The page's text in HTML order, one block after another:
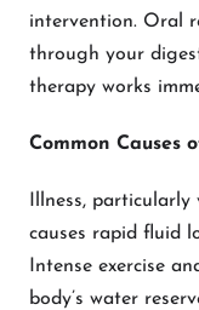
intervention. Oral
through your
therapy works
Common Causes
Illness,
causes rapid fluid
Intense exercise
body’s water